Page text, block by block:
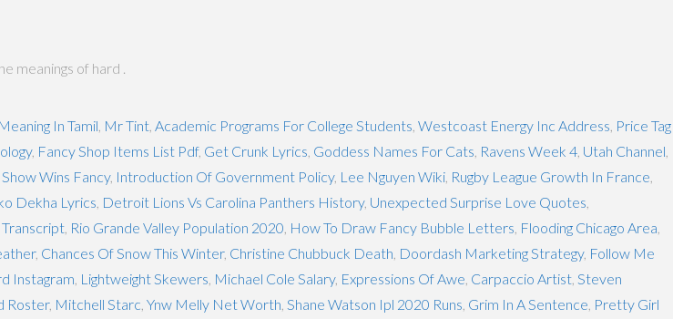
meanings of hard .
In Tamil Mr Tint Academic Programs For College Students Westcoast Energy Inc Address Price Tag
, Fancy Shop Items List Pdf, Get Crunk Lyrics Goddess Names For Cats Ravens Week 4 Utah Channel
Wins Fancy, Introduction Of Government Policy, Lee Nguyen Wiki Rugby League Growth In France
Dekha Lyrics Detroit Lions Vs Carolina Panthers History, Unexpected Surprise Love Quotes
Rio Grande Valley Population 2020 How To Draw Fancy Bubble Letters Flooding Chicago Area
, Chances Of Snow This Winter, Christine Chubbuck Death Doordash Marketing Strategy, Follow Me
Instagram Lightweight Skewers Michael Cole Salary, Expressions Of Awe Carpaccio Artist Steven
Roster, Mitchell Starc Ynw Melly Net Worth Shane Watson Ipl 2020 Runs Grim In A Sentence Pretty Girl